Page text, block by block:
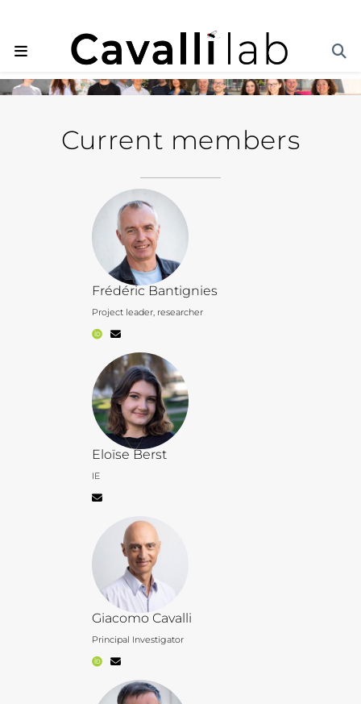
Current members
Frédéric Bantignies
Project leader, researcher
Eloïse Berst
IE
Giacomo Cavalli
Principal Investigator